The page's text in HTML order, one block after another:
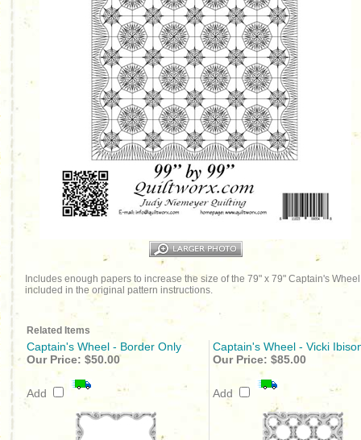
Includes enough papers to increase the size of the 79" x 79" Captain's
included in the original pattern instructions.
Related Items
Captain's Wheel - Border Only
Captain's Wheel - Vicki
Our Price: $50.00
Add
Our Price: $85.00
Add